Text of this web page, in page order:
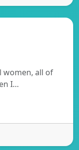
women, all of
I…